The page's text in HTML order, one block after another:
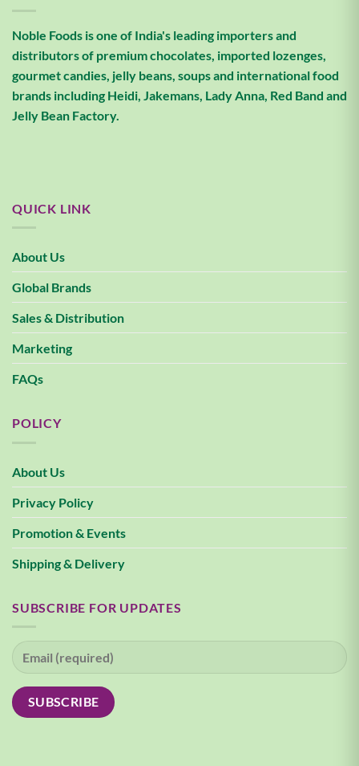
Noble Foods is one of India's leading importers and
distributors of premium chocolates, imported lozenges,
gourmet candies, jelly beans, soups and international food
brands including Heidi, Jakemans, Lady Anna, Red Band and
Jelly Bean Factory.
QUICK LINK
About Us
Global Brands
Sales & Distribution
Marketing
FAQs
POLICY
About Us
Privacy Policy
Promotion & Events
Shipping & Delivery
SUBSCRIBE FOR UPDATES